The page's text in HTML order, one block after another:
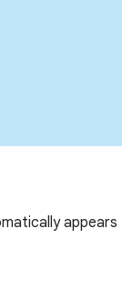
appears